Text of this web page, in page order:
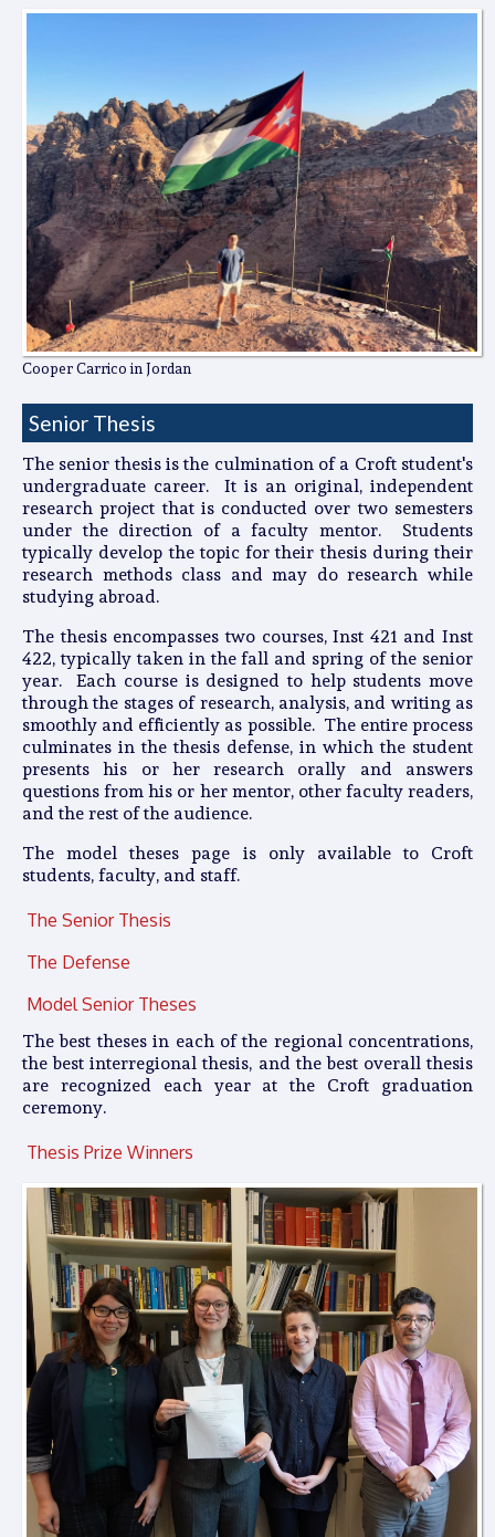
Cooper Carrico in Jordan
Senior Thesis
The senior thesis is the culmination of a Croft student's
undergraduate career. It is an original, independent
research project that is conducted over two semesters
under the direction of a faculty mentor. Students
typically develop the topic for their thesis during their
research methods class and may do research while
studying abroad.
The thesis encompasses two courses, Inst 421 and Inst
422, typically taken in the fall and spring of the senior
year. Each course is designed to help students move
through the stages of research, analysis, and writing as
smoothly and efficiently as possible. The entire process
culminates in the thesis defense, in which the student
presents his or her research orally and answers
questions from his or her mentor, other faculty readers,
and the rest of the audience.
The model theses page is only available to Croft
students, faculty, and staff.
The Senior Thesis
The Defense
Model Senior Theses
The best theses in each of the regional concentrations,
the best interregional thesis, and the best overall thesis
are recognized each year at the Croft graduation
ceremony.
Thesis Prize Winners